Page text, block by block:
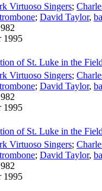
Virtuoso Singers;
; David Taylor,
1995
of St. Luke in the
Virtuoso Singers;
; David Taylor,
1995
of St. Luke in the
Virtuoso Singers;
; David Taylor,
1995